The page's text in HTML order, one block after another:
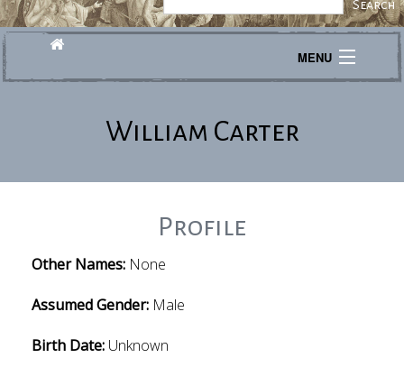
MENU
William Carter
Profile
Other Names: None
Assumed Gender: Male
Birth Date: Unknown